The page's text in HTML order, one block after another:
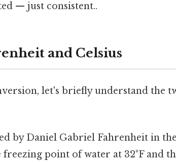
— just consistent..
and Celsius
let's briefly understand the
by Daniel Gabriel Fahrenheit in
freezing point of water at 32°F and